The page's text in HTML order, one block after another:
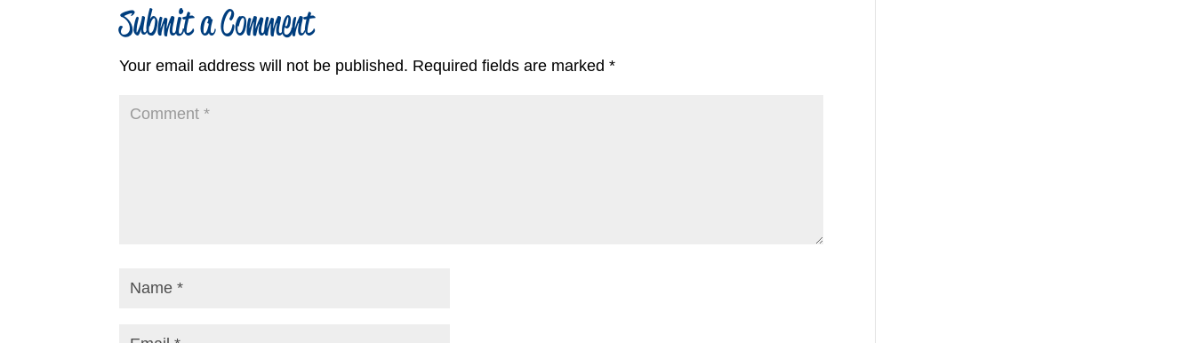
Submit a Comment
Your email address will not be published. Required fields are marked*